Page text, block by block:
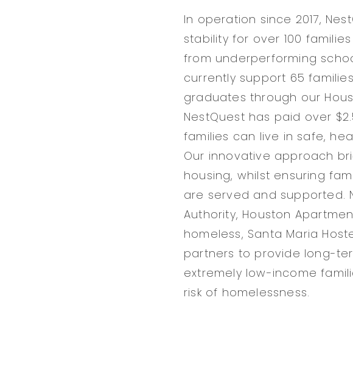
In operation since 2017,
stability for over 100
from underperforming
currently support 65
graduates through our
NestQuest has paid over
families can live in safe,
Our innovative approach
housing, whilst ensuring
are served and supported.
Authority, Houston
homeless, Santa Maria
partners to provide long-
extremely low-income
risk of homelessness.